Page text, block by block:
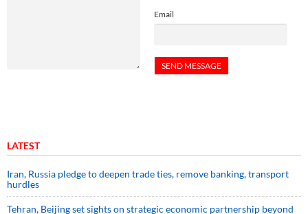
Email
LATEST
Iran, Russia pledge to deepen trade ties, remove banking, transport
hurdles
Tehran, Beijing set sights on strategic economic partnership beyond